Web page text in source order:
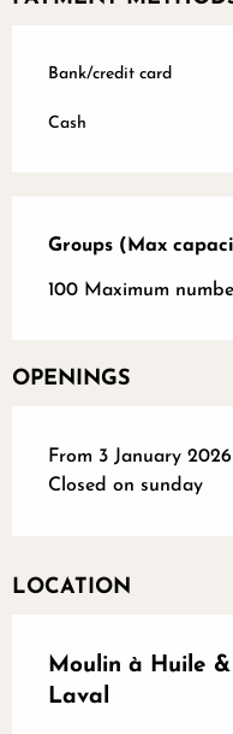
Bank/credit card
Cash
Groups (Max
Groups (Max
100 Maximum
OPENINGS
From 3 January
Closed on sunday
LOCATION
Moulin à Huile
Laval